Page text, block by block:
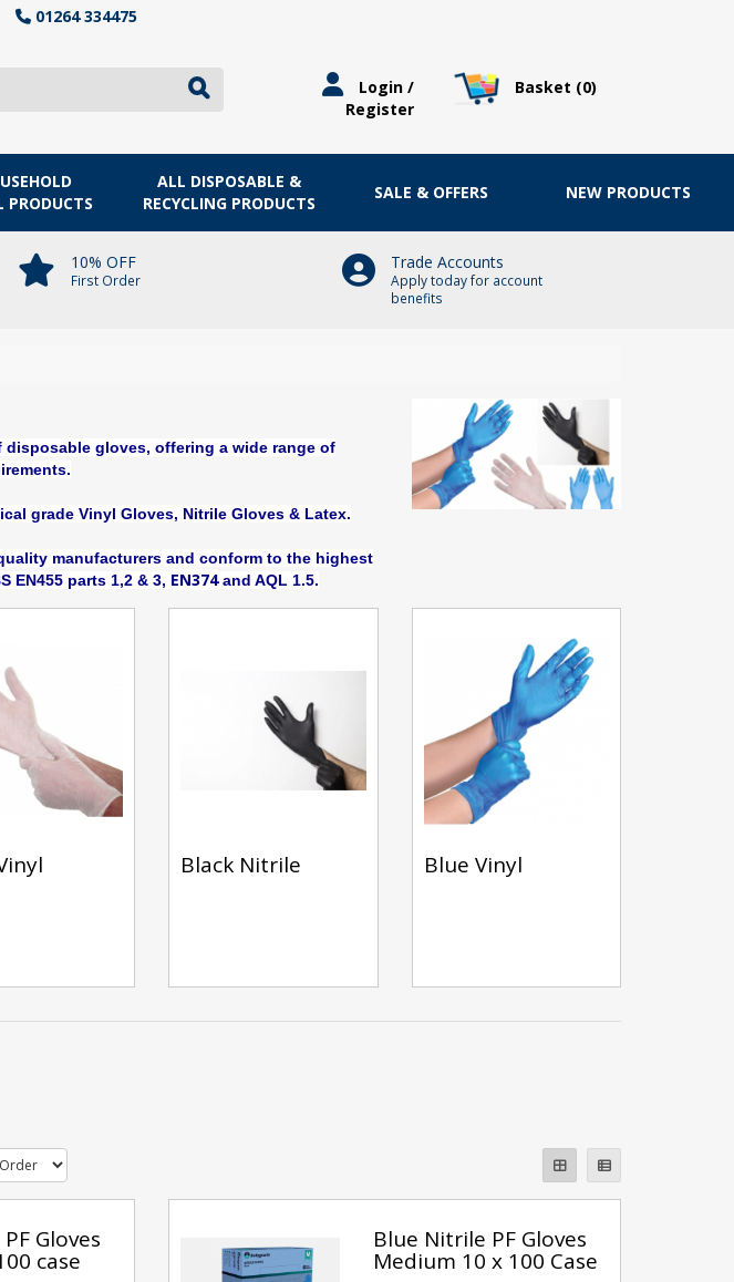
01264 334475
Login /
Register
Basket (0)
PRODUCTS
ALL DISPOSABLE &
RECYCLING PRODUCTS
SALE & OFFERS NEW PRODUCTS
10% OFF
First Order
Trade Accounts
Apply today for account
benefits
disposable gloves, offering a wide range of
grade Vinyl Gloves, Nitrile Gloves & Latex.
manufacturers and conform to the highest
EN455 parts 1,2 & 3, EN374and AQL 1.5.
Black Nitrile Blue Vinyl
Gloves
case
Blue Nitrile PF Gloves
Medium 10 x 100 Case